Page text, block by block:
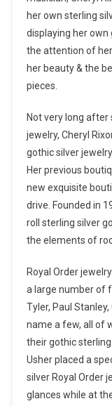
her own sterling
displaying her own
the attention of
her beauty & the
pieces.
Not very long
jewelry, Cheryl
gothic silver
Her previous
new exquisite
drive. Founded in
roll sterling silver
the elements of
Royal Order
a large number of
Tyler, Paul
name a few, all of
their gothic
Usher placed a
silver Royal Order
glances while at